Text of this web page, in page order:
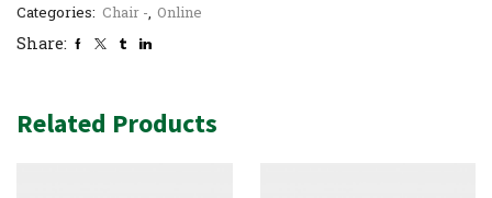
Categories: Chair -, Online
Share:
Related Products